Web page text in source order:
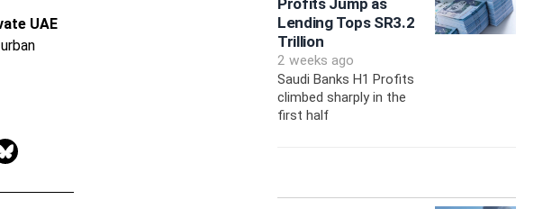
UAE
Profits Jump as
Lending Tops SR3.2
Trillion
2 weeks ago
Saudi Banks H1 Profits
climbed sharply in the
first half